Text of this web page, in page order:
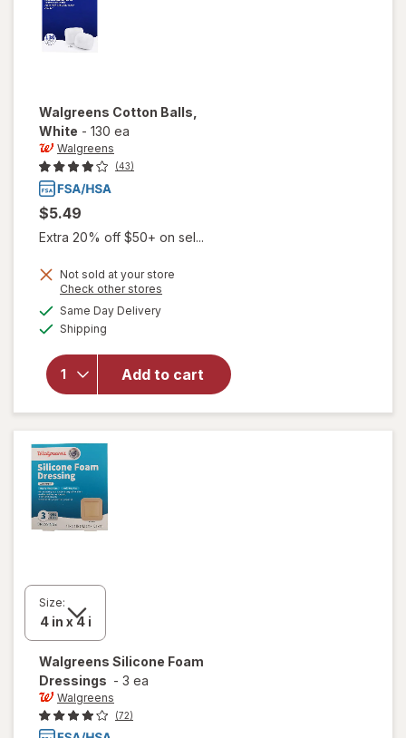
Walgreens Cotton Balls
White - 130 ea
Walgreens
(43)
$5.49
Extra 20% off $50+ on sel...
Not sold at your store
Check other stores
Same Day Deliveryavailable
Shipping
Add to cart
will open
for
Walgreens
Cotton
Balls
White
Size:
Walgreens Silicone Foam
Dressings - 3 ea
Walgreens
(72)